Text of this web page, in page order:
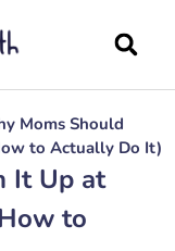
Moms Should
to Actually Do It)
It Up at
to